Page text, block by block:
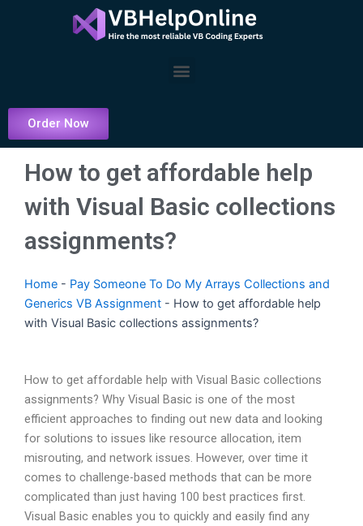
Menu
Order Now
How to get affordable help
with Visual Basic collections
assignments?
Home - Pay Someone To Do My Arrays Collections and
Generics VB Assignment - How to get affordable help
with Visual Basic collections assignments?
How to get affordable help with Visual Basic collections
assignments? Why Visual Basic is one of the most
efficient approaches to finding out new data and looking
for solutions to issues like resource allocation, item
misrouting, and network issues. However, over time it
comes to challenge-based methods that can be more
complicated than just having 100 best practices first.
Visual Basic enables you to quickly and easily find any